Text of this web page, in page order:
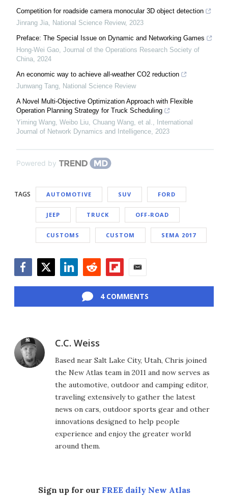
Competition for roadside camera monocular 3D object detection
Jinrang Jia National Science Review, 2023
Preface: The Special Issue on Dynamic and Networking Games
Hong-Wei Gao Journal of the Operations Research Society of
China 2024
An economic way to achieve all-weather CO2 reduction
Junwang Tang National Science Review
A Novel Multi-Objective Optimization Approach with Flexible
Operation Planning Strategy for Truck Scheduling
Yiming Wang, Weibo Liu, Chuang Wang, et al.
International
Journal of Network Dynamics and Intelligence 2023
Powered by
TAGS AUTOMOTIVE SUV FORD
JEEP TRUCK OFF-ROAD
CUSTOMS CUSTOM SEMA 2017
4 COMMENTS
C.C. Weiss
Based near Salt Lake City, Utah, Chris joined
the New Atlas team in 2011 and now serves as
the automotive, outdoor and camping editor,
traveling extensively to gather the latest
news on cars, outdoor sports gear and other
innovations designed to help people
experience and enjoy the greater world
around them.
Sign up for our FREE daily New Atlas